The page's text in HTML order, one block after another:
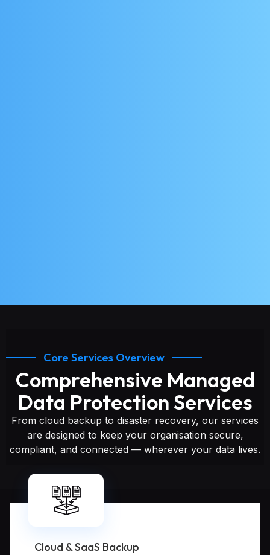
Core Services Overview
Comprehensive Managed
Data Protection Services
From cloud backup to disaster recovery, our services
are designed to keep your organisation secure,
compliant, and connected — wherever your data lives.
Cloud & SaaS Backup